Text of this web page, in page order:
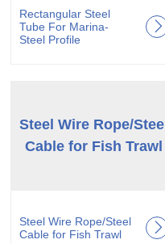
Rectangular Steel
Tube For Marina-
Steel Profile
Steel Wire Rope/Steel
Cable for Fish Trawl
Steel Wire Rope/Steel
Cable for Fish Trawl